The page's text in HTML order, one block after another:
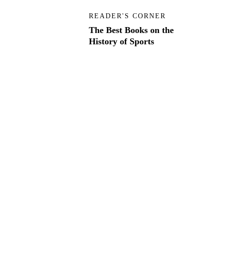
READER'S CORNER
The Best Books on the
History of Sports